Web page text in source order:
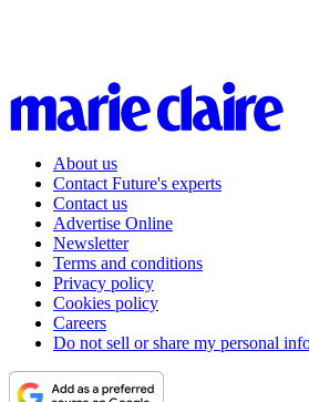
About us
Contact Future's experts
Contact us
Advertise Online
Newsletter
Terms and conditions
Privacy policy
Cookies policy
Careers
Do not sell or share my personal